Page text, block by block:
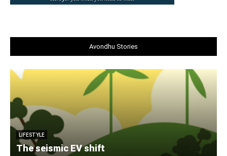
Avondhu Stories
LIFESTYLE
The seismic EV shift